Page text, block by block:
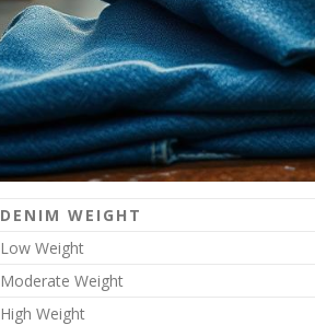
DENIM WEIGHT
Low Weight
Moderate Weight
High Weight